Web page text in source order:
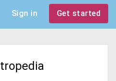
Sign in Get started